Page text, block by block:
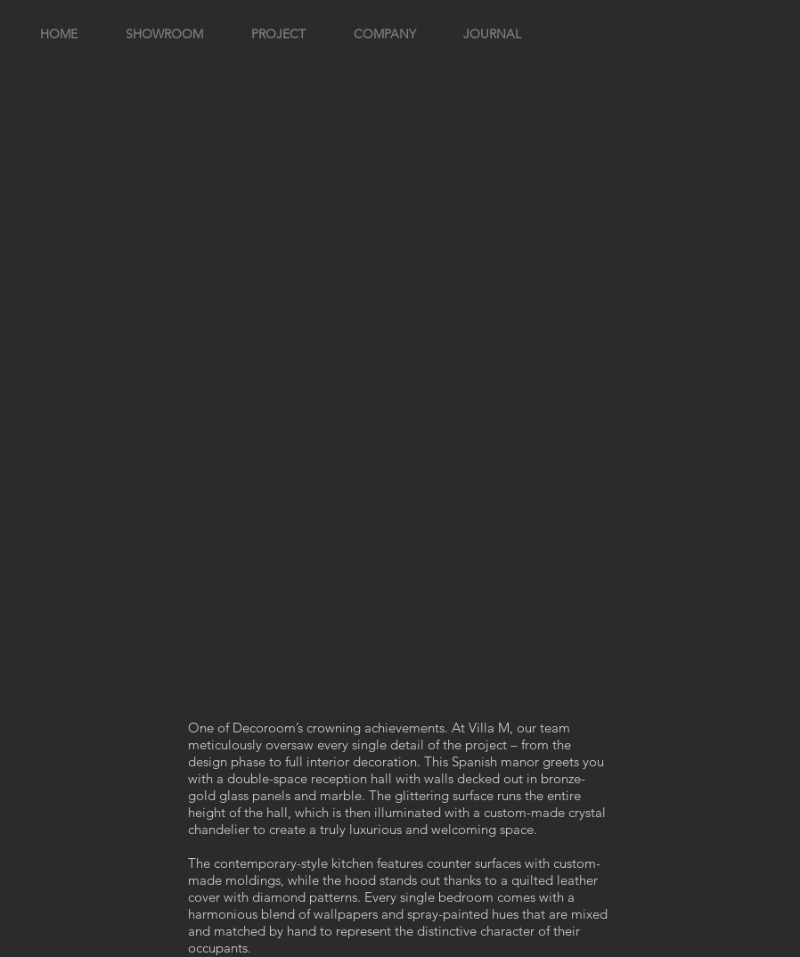
HOME SHOWROOM PROJECT COMPANY JOURNAL
One of Decoroom’s crowning achievements. At Villa M, our team
meticulously oversaw every single detail of the project – from the
design phase to full interior decoration. This Spanish manor greets you
with a double-space reception hall with walls decked out in bronze-
gold glass panels and marble. The glittering surface runs the entire
height of the hall, which is then illuminated with a custom-made crystal
chandelier to create a truly luxurious and welcoming space.
The contemporary-style kitchen features counter surfaces with custom-
made moldings, while the hood stands out thanks to a quilted leather
cover with diamond patterns. Every single bedroom comes with a
harmonious blend of wallpapers and spray-painted hues that are mixed
and matched by hand to represent the distinctive character of their
occupants.